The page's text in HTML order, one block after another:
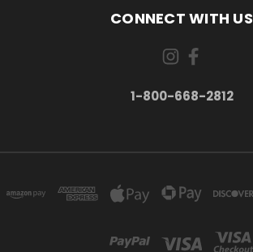
CONNECT WITH US
1-800-668-2812